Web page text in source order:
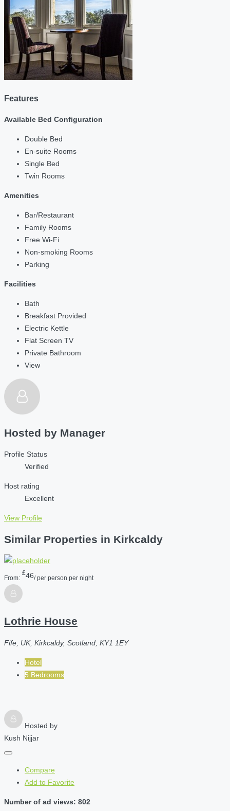
Features
Available Bed Configuration
Double Bed
En-suite Rooms
Single Bed
Twin Rooms
Amenities
Bar/Restaurant
Family Rooms
Free Wi-Fi
Non-smoking Rooms
Parking
Facilities
Bath
Breakfast Provided
Electric Kettle
Flat Screen TV
Private Bathroom
View
Hosted by Manager
Profile Status
Verified
Host rating
Excellent
View Profile
Similar Properties in Kirkcaldy
From:
£46/ per person per night
Lothrie House
Fife, UK, Kirkcaldy, Scotland, KY1 1EY
Hotel
5 Bedrooms
Hosted by
Kush Nijjar
Compare
Add to Favorite
Number of ad views: 802